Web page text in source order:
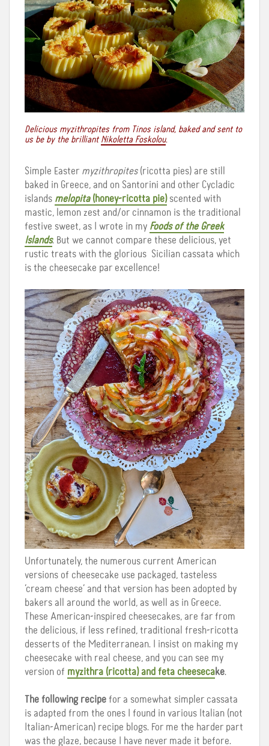
Delicious myzithropites from Tinos island, baked and sent to
us be by the brilliantNikoletta Foskolou.
Simple Easter myzithropites(ricotta pies) are still
baked in Greece, and on Santorini and other Cycladic
islands melopita(honey-ricotta pie)scented with
mastic, lemon zest and/or cinnamon is the traditional
festive sweet, as I wrote in my Foods of the Greek
Islands. But we cannot compare these delicious, yet
rustic treats with the glorious Sicilian cassata which
is the cheesecake par excellence!
Unfortunately, the numerous current American
versions of cheesecake use packaged, tasteless
‘cream cheese’ and that version has been adopted by
bakers all around the world, as well as in Greece.
These American-inspired cheesecakes, are far from
the delicious, if less refined, traditional fresh-ricotta
desserts of the Mediterranean. I insist on making my
cheesecake with real cheese, and you can see my
version of myzithra (ricotta) and feta cheesecake.
The following recipe for a somewhat simpler cassata
is adapted from the ones I found in various Italian (not
Italian-American) recipe blogs. For me the harder part
was the glaze, because I have never made it before.